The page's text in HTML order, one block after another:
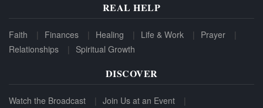
REAL HELP
Faith Finances Healing Life & Work
Prayer
Relationships
Spiritual Growth
DISCOVER
Watch the Broadcast
Join Us at an Event